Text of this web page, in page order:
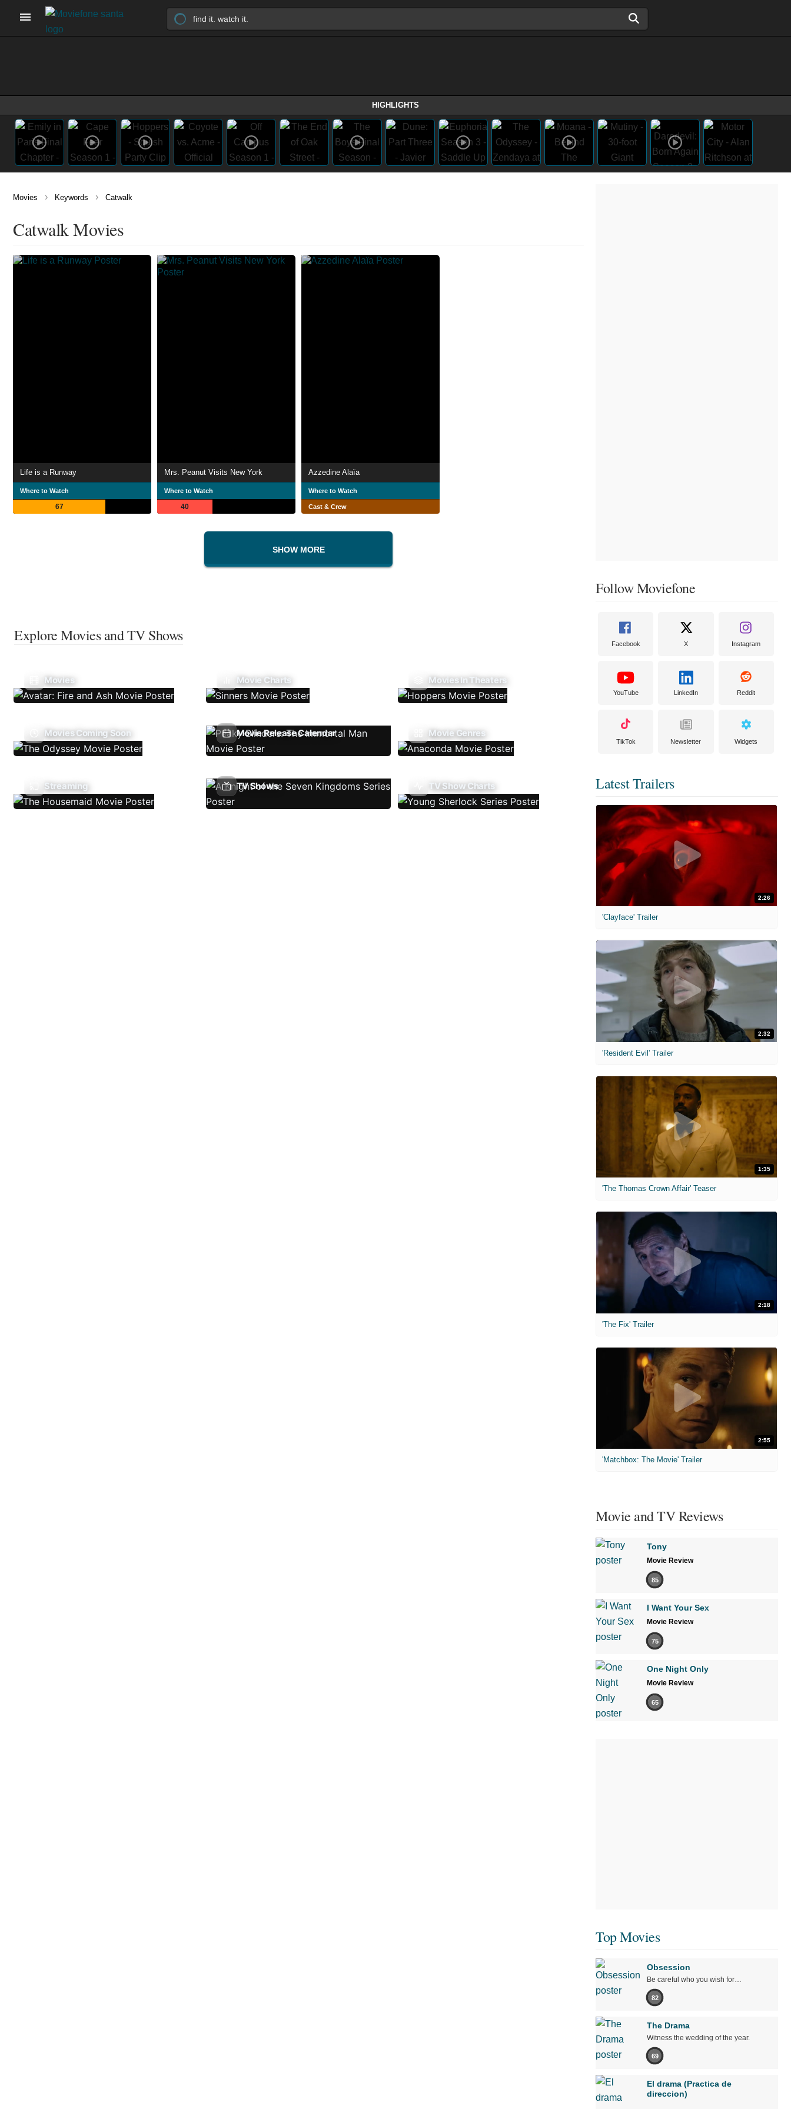
HIGHLIGHTS
Movies › Keywords › Catwalk
Catwalk Movies
Life is a Runway
Where to Watch
67
Mrs. Peanut Visits New York
Where to Watch
40
Azzedine Alaïa
Where to Watch
Cast & Crew
SHOW MORE
Explore Movies and TV Shows
Movies Movie Charts Movies In Theaters
Movies Coming Soon Movie Release Calendar Movie Genres
Streaming TV Shows TV Show Charts
Follow Moviefone
Facebook X Instagram
YouTube LinkedIn Reddit
TikTok Newsletter Widgets
Latest Trailers
2:26
'Clayface' Trailer
2:32
'Resident Evil' Trailer
1:35
'The Thomas Crown Affair' Teaser
2:18
'The Fix' Trailer
2:55
'Matchbox: The Movie' Trailer
Movie and TV Reviews
Tony
Movie Review
85
I Want Your Sex
Movie Review
75
One Night Only
Movie Review
65
Top Movies
Obsession
Be careful who you wish for…
82
The Drama
Witness the wedding of the year.
69
El drama (Practica de
direccion)